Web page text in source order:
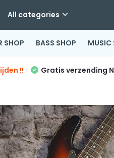
All categories
SHOP BASS SHOP MUSIC
!! Gratis verzending